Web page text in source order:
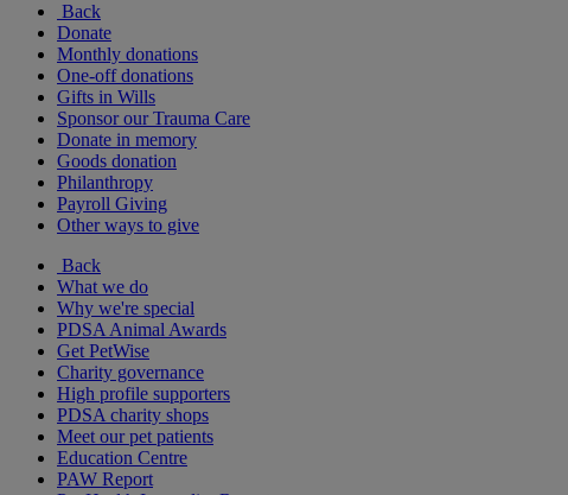
Back
Donate
Monthly donations
One-off donations
Gifts in Wills
Sponsor our Trauma Care
Donate in memory
Goods donation
Philanthropy
Payroll Giving
Other ways to give
Back
What we do
Why we're special
PDSA Animal Awards
Get PetWise
Charity governance
High profile supporters
PDSA charity shops
Meet our pet patients
Education Centre
PAW Report